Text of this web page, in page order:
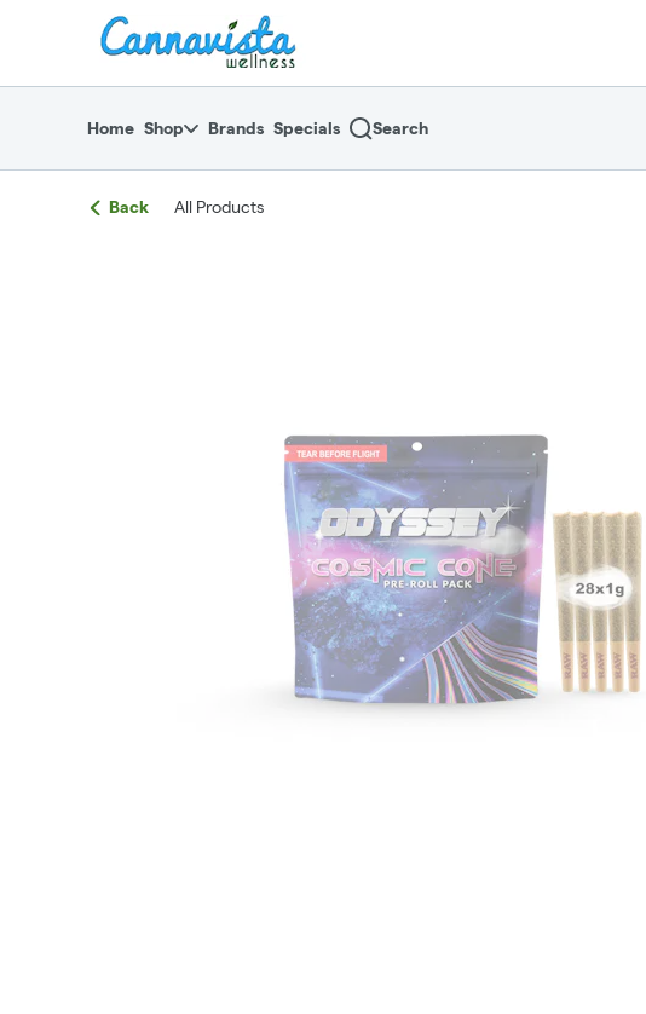
return to dispensary home page
Home Shop Brands Specials Search
Back All Products